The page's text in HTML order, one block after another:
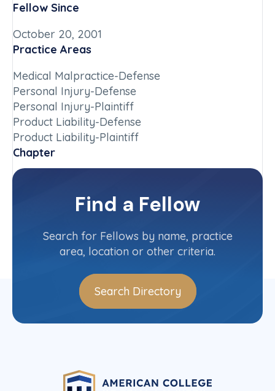
Fellow Since
October 20, 2001
Practice Areas
Medical Malpractice-Defense
Personal Injury-Defense
Personal Injury-Plaintiff
Product Liability-Defense
Product Liability-Plaintiff
Chapter
Arkansas
Committee(s)
Contact InfoFind a Fellow
Search for Fellows by name, practice
area, location or other criteria.
Search Directory